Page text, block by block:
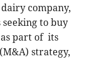
dairy company,
to buy
part of its
strategy,